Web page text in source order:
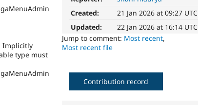
Created:
21 Jan 2026 at 09:27 UTC
Updated:
22 Jan 2026 at 16:14 UTC
Jump to comment: Most recent,
Most recent file
Implicitly
type must
Contribution record